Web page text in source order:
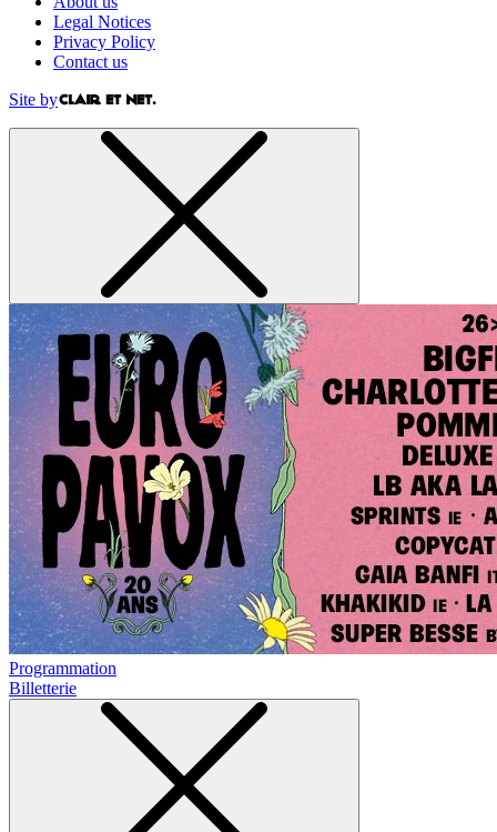
Legal Notices
Privacy Policy
Contact us
Site by
Programmation
Billetterie